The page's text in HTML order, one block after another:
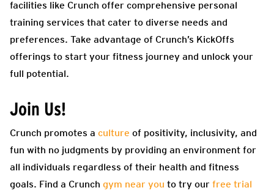
facilities like Crunch offer comprehensive personal
training services that cater to diverse needs and
preferences. Take advantage of Crunch’s KickOffs
offerings to start your fitness journey and unlock your
full potential.
Join Us!
Crunch promotes a culture of positivity, inclusivity, and
fun with no judgments by providing an environment for
all individuals regardless of their health and fitness
goals. Find a Crunch gym near you to try our free trial